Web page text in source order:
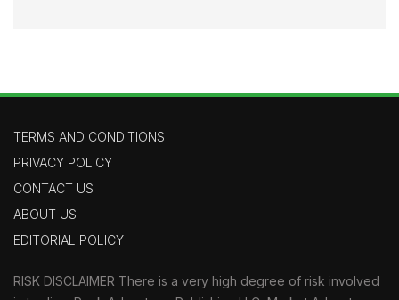
TERMS AND CONDITIONS
PRIVACY POLICY
CONTACT US
ABOUT US
EDITORIAL POLICY
RISK DISCLAIMER There is a very high degree of risk involved